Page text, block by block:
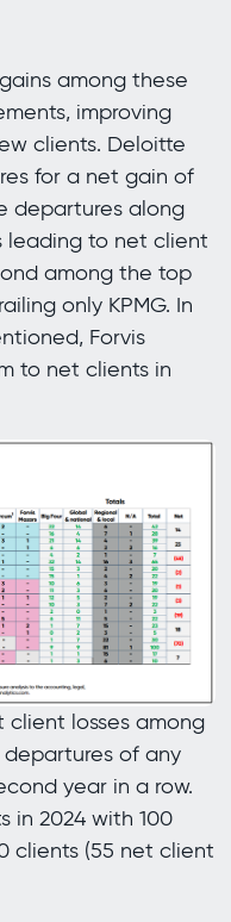
among these
improving
clients. Deloitte
for a net gain of
departures along
leading to net client
among the top
only KPMG. In
Forvis
to net clients in
losses among
of any
year in a row.
in 2024 with 100
clients (55 net client